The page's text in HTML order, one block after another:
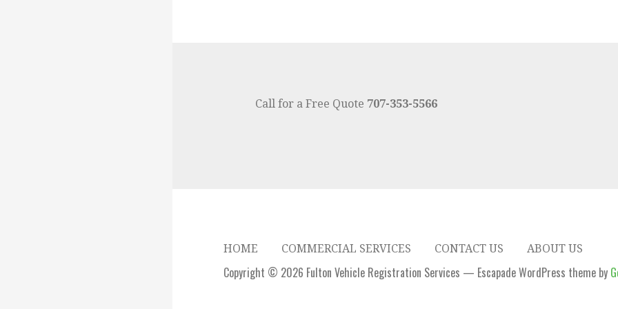
Call for a Free Quote 707-353-5566
HOME COMMERCIAL SERVICES CONTACT US ABOUT US
Copyright © 2026 Fulton Vehicle Registration Services — Escapade WordPress theme by